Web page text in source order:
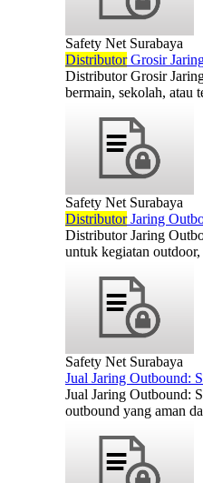
Safety Net Surabaya
DistributorGrosir
Distributor Grosir
bermain, sekolah, atau
Safety Net Surabaya
DistributorJaring
Distributor Jaring
untuk kegiatan
Safety Net Surabaya
Jual Jaring Outbound:
Jual Jaring Outbound:
outbound yang aman